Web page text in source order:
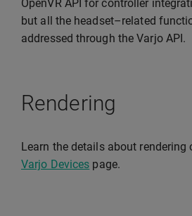
OpenVR API for controller
but all the headset–related
addressed through the Varjo API.
Rendering
Learn the details about rendering
Varjo Devices page.